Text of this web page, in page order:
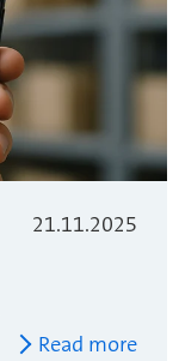
21.11.2025
Read more